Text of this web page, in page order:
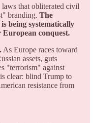
that obliterated civil
branding. The
being systematically
conquest.
As Europe races toward
assets, guts
"terrorism" against
clear: blind Trump to
resistance from